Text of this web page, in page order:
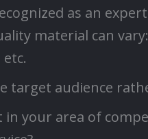
as an
material can
target audience
in your area of